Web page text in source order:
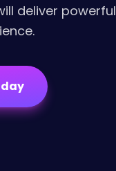
deliver powerful